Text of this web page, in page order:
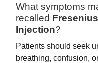
What symptoms
recalled
Injection?
Patients should seek
breathing, confusion,